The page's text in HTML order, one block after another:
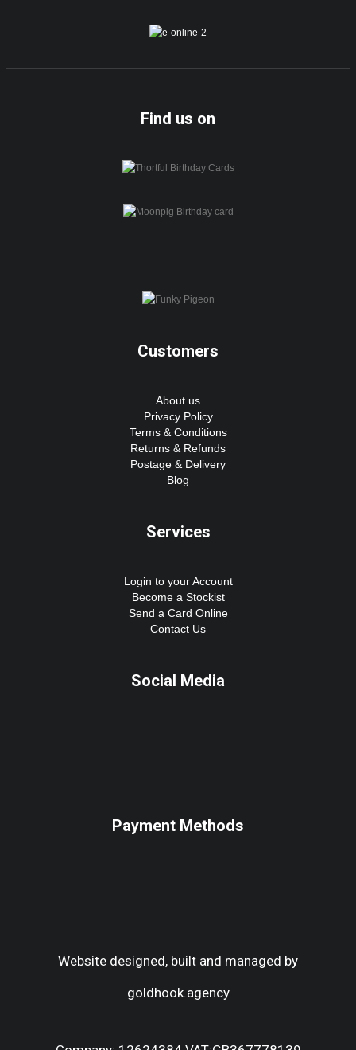
Find us on
Customers
About us
Privacy Policy
Terms & Conditions
Returns & Refunds
Postage & Delivery
Blog
Services
Login to your Account
Become a Stockist
Send a Card Online
Contact Us
Social Media
Payment Methods
Website designed, built and managed by
goldhook.agency